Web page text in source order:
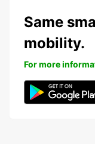
Same
mobility.
For more